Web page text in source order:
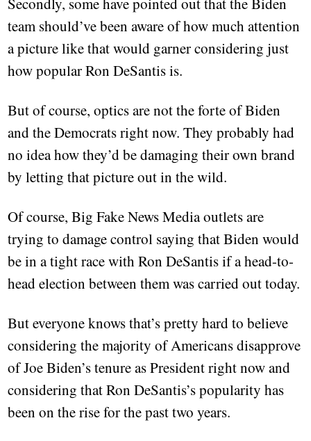
team should’ve been aware of how much attention
a picture like that would garner considering just
how popular Ron DeSantis is.
But of course, optics are not the forte of Biden
and the Democrats right now. They probably had
no idea how they’d be damaging their own brand
by letting that picture out in the wild.
Of course, Big Fake News Media outlets are
trying to damage control saying that Biden would
be in a tight race with Ron DeSantis if a head-to-
head election between them was carried out today.
But everyone knows that’s pretty hard to believe
considering the majority of Americans disapprove
of Joe Biden’s tenure as President right now and
considering that Ron DeSantis’s popularity has
been on the rise for the past two years.